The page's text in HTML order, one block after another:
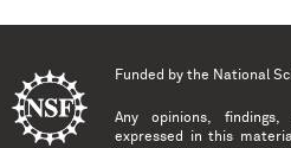
Funded by the National
Any opinions, findings,
expressed in this